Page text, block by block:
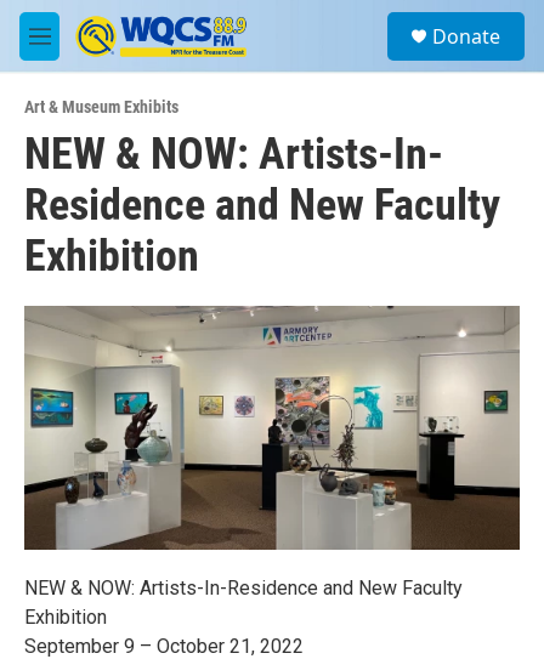
Skip to main content
M
e
u
a
Donate
Art & Museum Exhibits
NEW & NOW: Artists-In-
Residence and New Faculty
Exhibition
NEW & NOW: Artists-In-Residence and New Faculty
Exhibition
September 9 – October 21, 2022